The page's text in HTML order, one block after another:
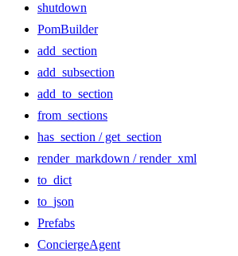
shutdown
PomBuilder
add_section
add_subsection
add_to_section
from_sections
has_section / get_section
render_markdown / render_xml
to_dict
to_json
Prefabs
ConciergeAgent